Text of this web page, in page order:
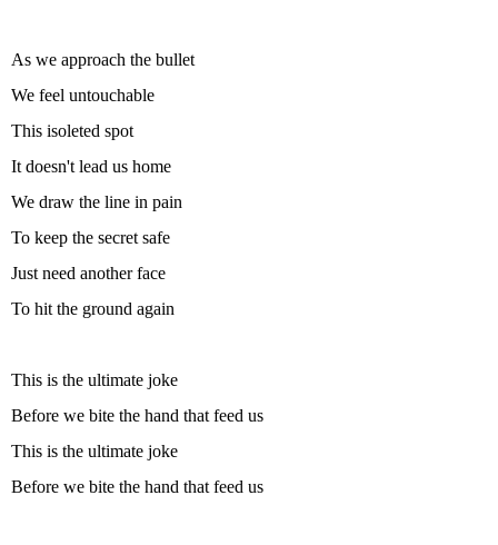
As we approach the bullet
We feel untouchable
This isoleted spot
It doesn't lead us home
We draw the line in pain
To keep the secret safe
Just need another face
To hit the ground again
This is the ultimate joke
Before we bite the hand that feed us
This is the ultimate joke
Before we bite the hand that feed us